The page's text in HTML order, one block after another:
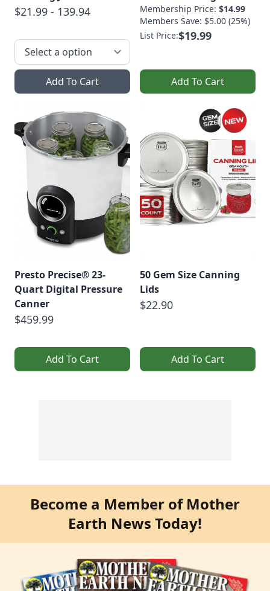
$21.99 - 139.94
Add To Cart
Membership Price: $14.99
Members Save: $5.00 (25%)
List Price:$19.99
Add To Cart
Presto Precise® 23-
Quart Digital Pressure
Canner
$459.99
Add To Cart
50 Gem Size Canning
Lids
$22.90
Add To Cart
Become a Member of Mother
Earth News Today!